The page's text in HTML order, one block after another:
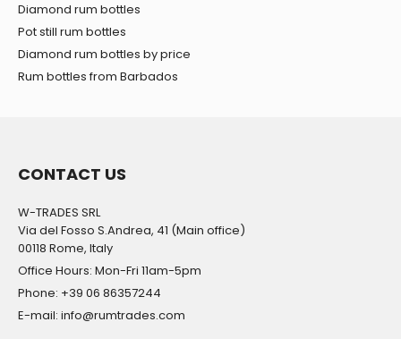
Diamond rum bottles
Pot still rum bottles
Diamond rum bottles by price
Rum bottles from Barbados
CONTACT US
W-TRADES SRL
Via del Fosso S.Andrea, 41 (Main office)
00118 Rome, Italy
Office Hours: Mon-Fri 11am-5pm
Phone: +39 06 86357244
E-mail: info@rumtrades.com